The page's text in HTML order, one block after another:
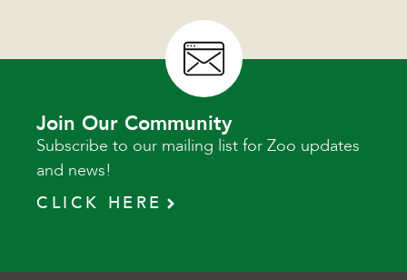
Join Our Community
Subscribe to our mailing list for Zoo updates
and news!
CLICK HERE